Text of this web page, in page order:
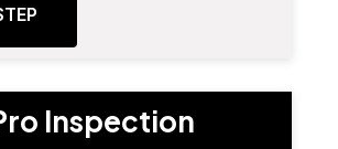
Inspection